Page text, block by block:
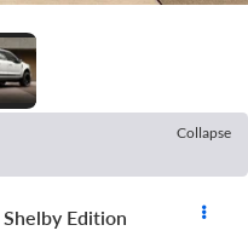
Collapse
Shelby Edition